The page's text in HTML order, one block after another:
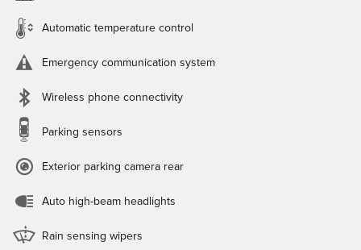
Automatic temperature control
Emergency communication system
Wireless phone connectivity
Parking sensors
Exterior parking camera rear
Auto high-beam headlights
Rain sensing wipers